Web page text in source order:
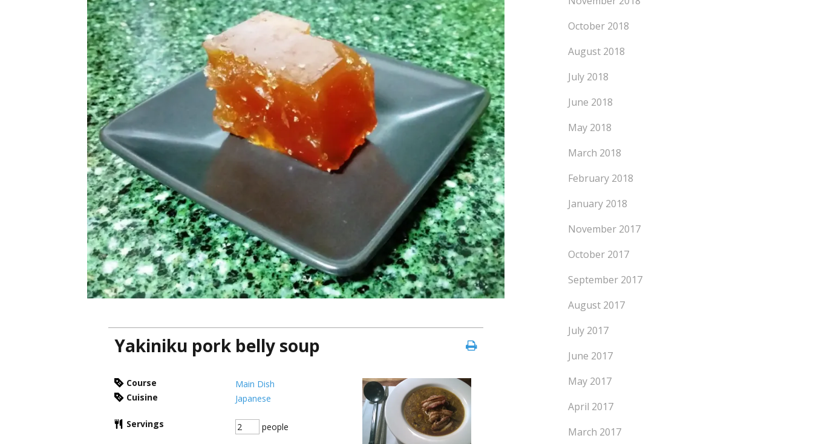
Yakiniku pork belly soup
Course
Main Dish
Cuisine
Japanese
Servings people
October 2018
August 2018
July 2018
June 2018
May 2018
March 2018
February 2018
January 2018
November 2017
October 2017
September 2017
August 2017
July 2017
June 2017
May 2017
April 2017
March 2017